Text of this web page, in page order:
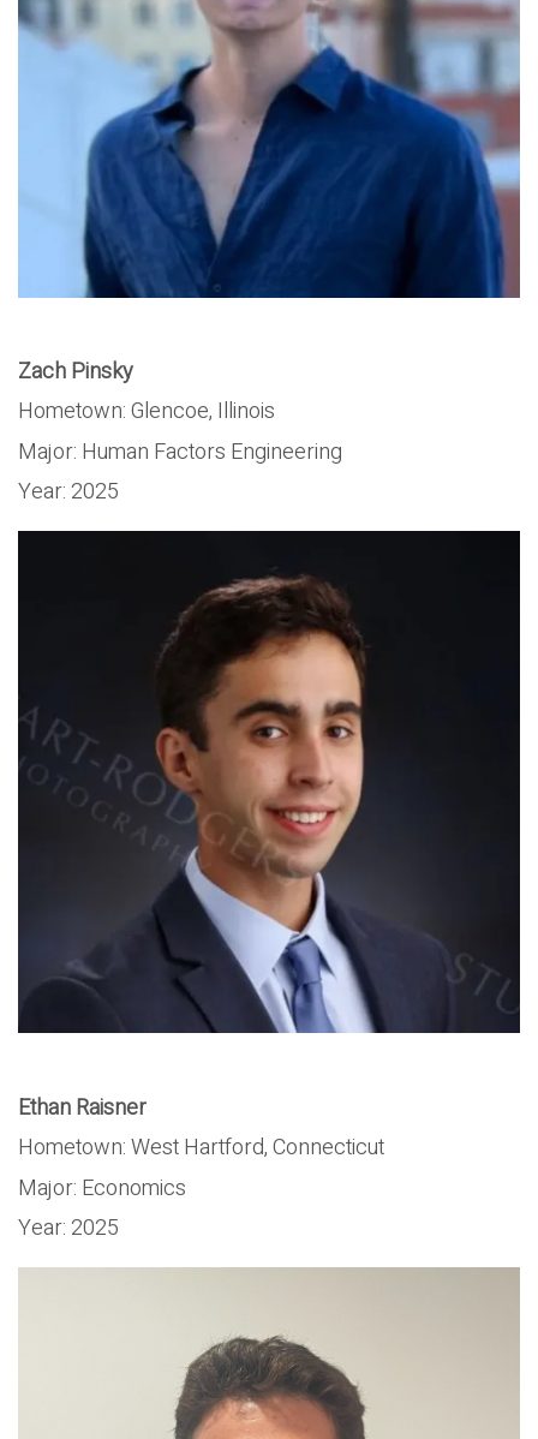
Zach Pinsky
Hometown:Glencoe, Illinois
Major: Human Factors Engineering
Year: 2025
Ethan Raisner
Hometown:West Hartford, Connecticut
Major: Economics
Year: 2025